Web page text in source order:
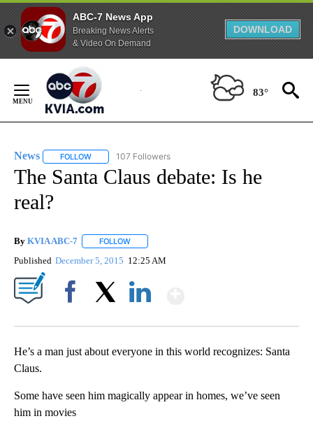
ABC-7 News App
Breaking News Alerts
& Video On Demand
DOWNLOAD
Content
83°
News FOLLOW FOLLOW "NEWS" TO RECEIVE NOTIFICATIONS ABOUT
107 Followers
The Santa Claus debate: Is he
real?
By KVIA ABC-7 FOLLOW
Published December 5, 2015 12:25 AM
He’s a man just about everyone in this world recognizes: Santa
Claus.
Some have seen him magically appear in homes, we’ve seen
him in movies